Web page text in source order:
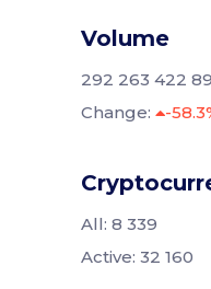
Volume
292 263 422
Change:
-
All: 8 339
Active: 32 160